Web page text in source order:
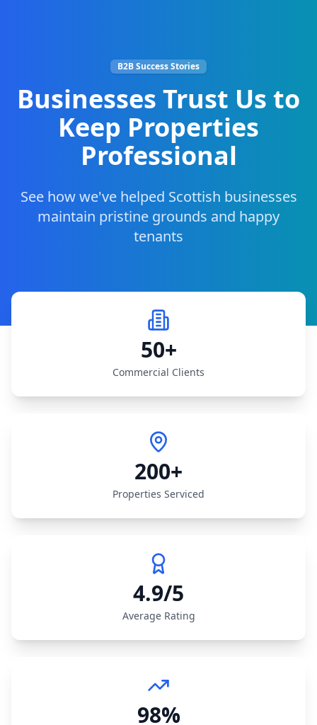
B2B Success Stories
Businesses Trust Us to
Keep Properties
Professional
See how we've helped Scottish businesses
maintain pristine grounds and happy
tenants
50+
Commercial Clients
200+
Properties Serviced
4.9/5
Average Rating
98%